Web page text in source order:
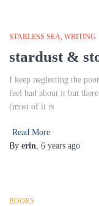
STARLESS SEA WRITING
stardust &
I keep neglecting the
feel bad about it but
(most of it is
Read More
By erin, 6 years ago
BOOKS